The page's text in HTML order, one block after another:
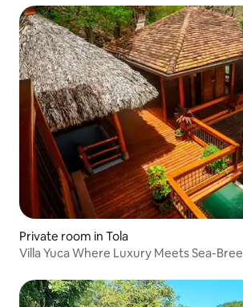
Private room in Tola
Villa Yuca Where Luxury Meets Sea-